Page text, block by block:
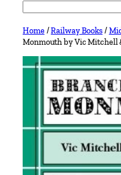
Home/Railway Books/
Monmouth by Vic Mitchell